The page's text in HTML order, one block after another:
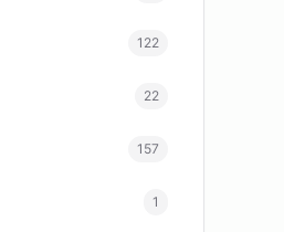
122
22
157
1